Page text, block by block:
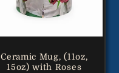
Ceramic Mug, (11oz,
15oz) with Roses